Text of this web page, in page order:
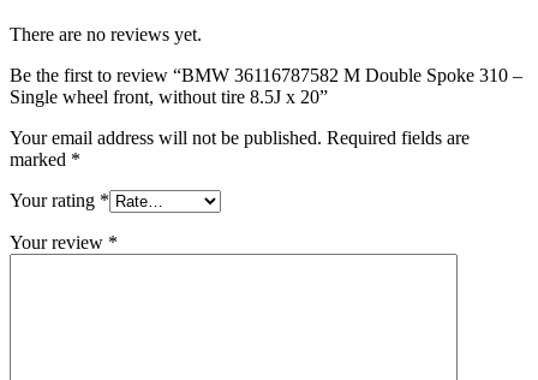
There are no reviews yet.
Be the first to review “BMW 36116787582 M Double Spoke 310 –
Single wheel front, without tire 8.5J x 20”
Your email address will not be published. Required fields are
marked *
Your rating *
Your review *